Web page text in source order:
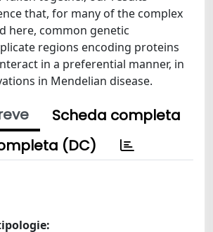
that, for many of the complex
here, common genetic
regions encoding proteins
in a preferential manner, in
in Mendelian disease.
Scheda completa
(DC)